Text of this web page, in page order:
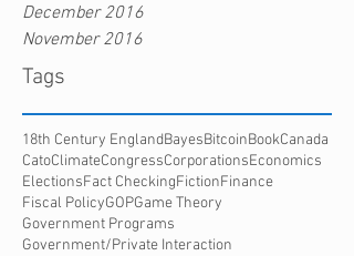
December 2016
November 2016
Tags
18th Century EnglandBayesBitcoinBookCanada
CatoClimateCongressCorporationsEconomics
ElectionsFact CheckingFictionFinance
Fiscal PolicyGOPGame Theory
Government Programs
Government/Private Interaction